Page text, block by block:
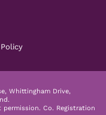
Whittingham Drive,
Co. Registration